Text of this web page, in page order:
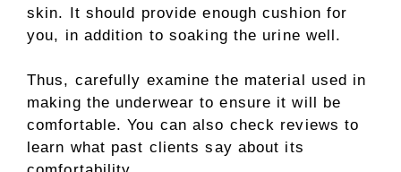
skin. It should provide enough cushion for
you, in addition to soaking the urine well.
Thus, carefully examine the material used in
making the underwear to ensure it will be
comfortable. You can also check reviews to
learn what past clients say about its